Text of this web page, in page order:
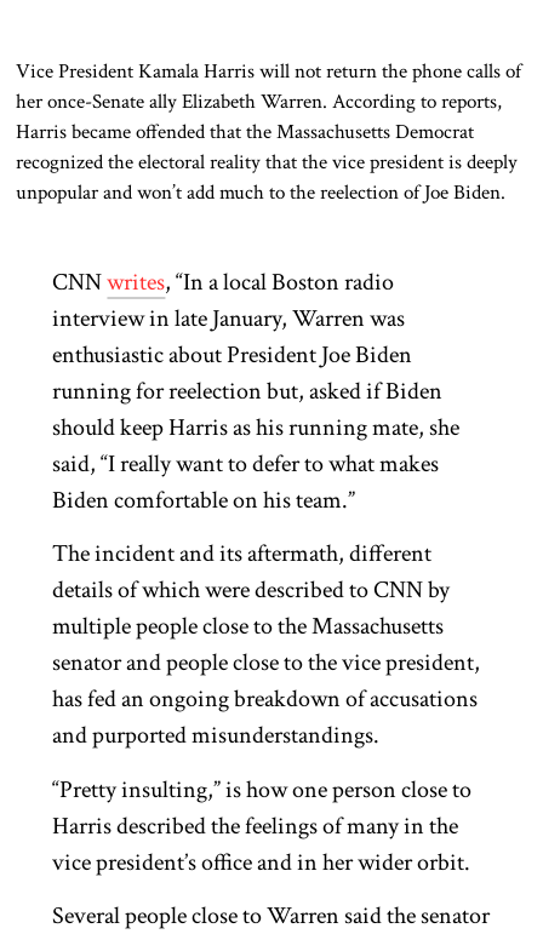
Vice President Kamala Harris will not return the phone calls of
her once-Senate ally Elizabeth Warren. According to reports,
Harris became offended that the Massachusetts Democrat
recognized the electoral reality that the vice president is deeply
unpopular and won’t add much to the reelection of Joe Biden.
CNNwrites, “In a local Boston radio
interview in late January, Warren was
enthusiastic about President Joe Biden
running for reelection but, asked if Biden
should keep Harris as his running mate, she
said, “I really want to defer to what makes
Biden comfortable on his team.”
The incident and its aftermath, different
details of which were described to CNN by
multiple people close to the Massachusetts
senator and people close to the vice president,
has fed an ongoing breakdown of accusations
and purported misunderstandings.
“Pretty insulting,” is how one person close to
Harris described the feelings of many in the
vice president’s office and in her wider orbit.
Several people close to Warren said the senator